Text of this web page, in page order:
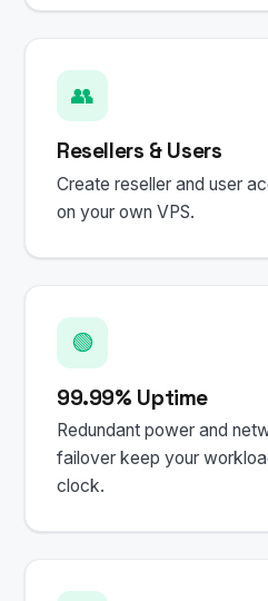
👥
Resellers & Users
Create reseller and user
on your own VPS.
🟢
99.99% Uptime
Redundant power and
failover keep your
clock.